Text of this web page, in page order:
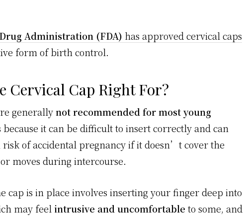
Administration (FDA) has approved cervical caps
form of birth control.
Cervical Cap Right For?
generallynot recommended for most young
because it can be difficult to insert correctly and can
of accidental pregnancy if it doesn’t cover the
moves during intercourse.
cap is in place involves inserting your finger deep into
may feelintrusive and uncomfortable to some, and